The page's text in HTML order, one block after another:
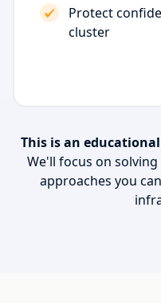
Protect
cluster
This is an
We'll focus on
approaches you